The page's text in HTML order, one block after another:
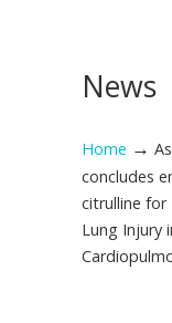
News
Home →
concludes
citrulline for
Lung Injury